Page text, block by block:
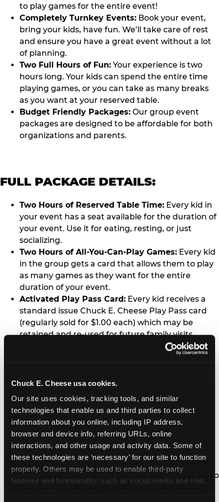
Chuck E. Cheese usa cookies.
Our site uses cookies, tracking tools, and similar
technologies that enable us and third parties to collect
information about you online, including IP address,
browser and device info, referring URLs, online
interactions, and other usage and activity data. Some of
these technologies are ‘necessary’ for our site to function
properly. Others may be used to enable third-party
features and functionality, such as social media and chat,
to play games for the entire event!
Completely Turnkey Events: Book your event,
bring your kids, have fun. We’ll take care of rest
and ensure you have a great event without a lot
of planning.
Two Full Hours of Fun: Your experience is two
hours long. Your kids can spend the entire time
playing games, or you can take as many breaks
as you want at your reserved table.
Budget Friendly Packages: Our group event
packages are designed to be affordable for both
organizations and parents.
FULL PACKAGE DETAILS:
Two Hours of Reserved Table Time: Every kid in
your event has a seat available for the duration of
your event. Use it for eating, resting, or just
socializing.
Two Hours of All-You-Can-Play Games: Every kid
in the group gets a card that allows them to play
as many games as they want for the entire
duration of your event.
Activated Play Pass Card: Every kid receives a
standard issue Chuck E. Cheese Play Pass card
(regularly sold for $1.00 each) which may be
retained and re-used for future family visits.
You’ll receive one medium
gets a bottomless drink cup that can be used for
drink fountain bar.
One Grab Bag:
Nobody goes home empty
handed! Every kid in your group receives a small
goody bag of prizes before they leave. This is in
lieu of visiting the prize counter (see the FAQ for
details on why we do this).
E-Tickets For a Future Visit:
Your kids get to keep
all of the prize E-Tickets they earn during their